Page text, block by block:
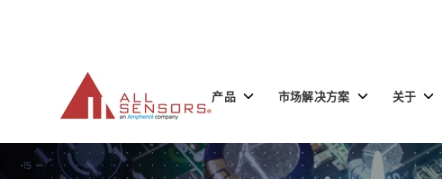
产品 Toggle
品
市场解决方案 Toggle
children
场
解
关于
于